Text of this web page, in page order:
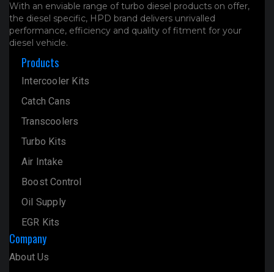
With an enviable range of turbo diesel products on offer,
the diesel specific, HPD brand delivers unrivalled
performance, efficiency and quality of fitment for your
diesel vehicle.
Products
Intercooler Kits
Catch Cans
Transcoolers
Turbo Kits
Air Intake
Boost Control
Oil Supply
EGR Kits
Company
About Us